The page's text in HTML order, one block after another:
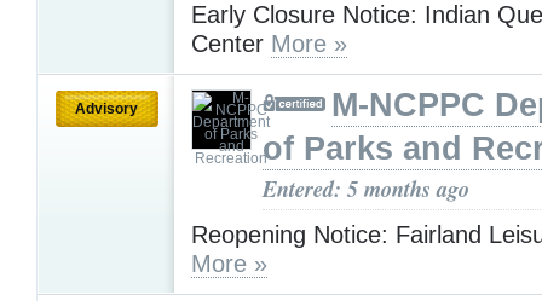
Early Closure Notice: Indian
Center More »
Advisory
M-NCPPC
of Parks and
Entered: 5 months ago
Reopening Notice: Fairland
More »